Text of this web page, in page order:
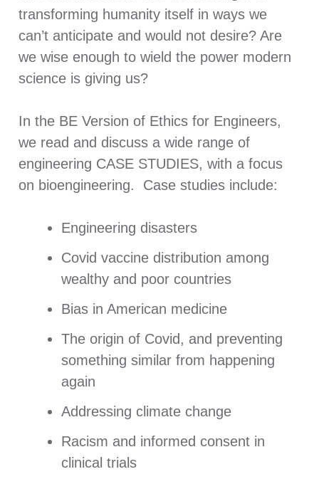
transforming humanity itself in ways we
can’t anticipate and would not desire? Are
we wise enough to wield the power modern
science is giving us?
In the BE Version of Ethics for Engineers,
we read and discuss a wide range of
engineering CASE STUDIES, with a focus
on bioengineering. Case studies include:
Engineering disasters
Covid vaccine distribution among
wealthy and poor countries
Bias in American medicine
The origin of Covid, and preventing
something similar from happening
again
Addressing climate change
Racism and informed consent in
clinical trials